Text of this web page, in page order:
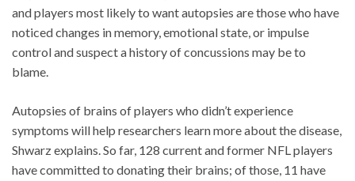
and players most likely to want autopsies are those who have
noticed changes in memory, emotional state, or impulse
control and suspect a history of concussions may be to
blame.
Autopsies of brains of players who didn’t experience
symptoms will help researchers learn more about the disease,
Shwarz explains. So far, 128 current and former NFL players
have committed to donating their brains; of those, 11 have